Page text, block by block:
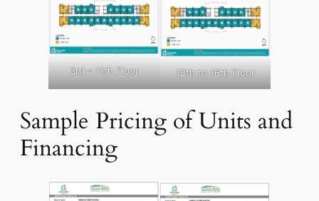
3rd – 11th Floor 12th to 16th Floor
Sample Pricing of Units and
Financing